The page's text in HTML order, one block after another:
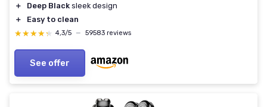
＋
Deep Black sleek design
＋
Easy to clean
★★★★★
★★★★★ 4,3/5 — 59583 reviews
See offer